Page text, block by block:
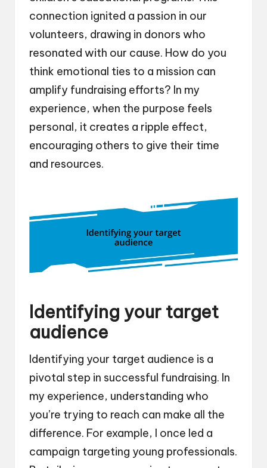
connection ignited a passion in our
volunteers, drawing in donors who
resonated with our cause. How do you
think emotional ties to a mission can
amplify fundraising efforts? In my
experience, when the purpose feels
personal, it creates a ripple effect,
encouraging others to give their time
and resources.
Identifying your target
audience
Identifying your target audience is a
pivotal step in successful fundraising. In
my experience, understanding who
you’re trying to reach can make all the
difference. For example, I once led a
campaign targeting young professionals.